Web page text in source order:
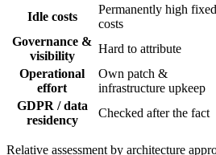
Idle costs
Permanently high fixed
costs
Governance &
visibility
Hard to attribute
Operational
effort
Own patch &
infrastructure upkeep
GDPR / data
residency
Checked after the fact
Relative assessment by architecture